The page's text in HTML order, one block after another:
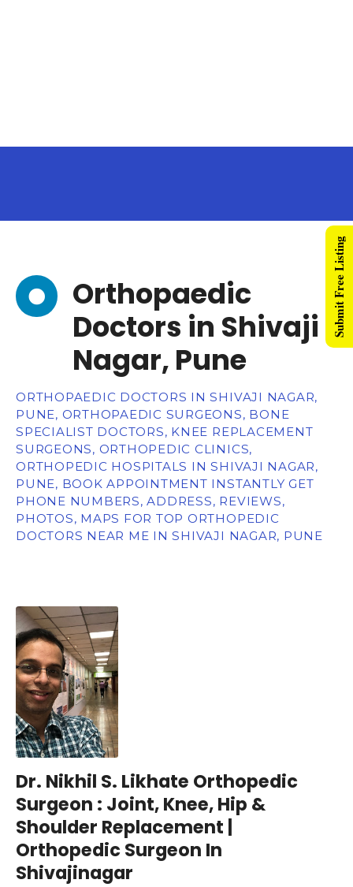
Orthopaedic
Doctors in Shivaji
Nagar, Pune
ORTHOPAEDIC DOCTORS IN SHIVAJI NAGAR,
PUNE, ORTHOPAEDIC SURGEONS, BONE
SPECIALIST DOCTORS, KNEE REPLACEMENT
SURGEONS, ORTHOPEDIC CLINICS,
ORTHOPEDIC HOSPITALS IN SHIVAJI NAGAR,
PUNE, BOOK APPOINTMENT INSTANTLY GET
PHONE NUMBERS, ADDRESS, REVIEWS,
PHOTOS, MAPS FOR TOP ORTHOPEDIC
DOCTORS NEAR ME IN SHIVAJI NAGAR, PUNE
Dr. Nikhil S. Likhate Orthopedic
Surgeon : Joint, Knee, Hip &
Shoulder Replacement |
Orthopedic Surgeon In
Shivajinagar
Submit Free Listing